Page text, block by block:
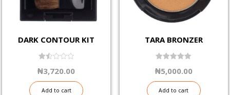
DARK CONTOUR KIT
out
5
₦3,720.00
Add to cart
TARA BRONZER
out of 5
₦5,000.00
Add to cart